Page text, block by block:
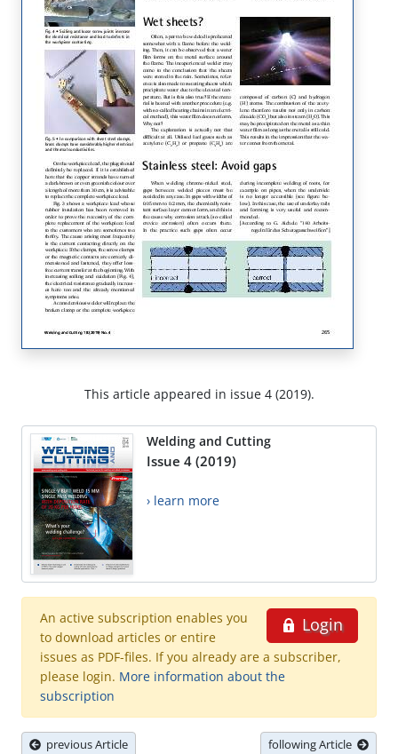
This article appeared in issue 4 (2019).
Welding and Cutting
Issue 4 (2019)
› learn more
Login
An active subscription enables you
to download articles or entire
issues as PDF-files. If you already are a subscriber,
please login. More information about the
subscription
previous Article following Article